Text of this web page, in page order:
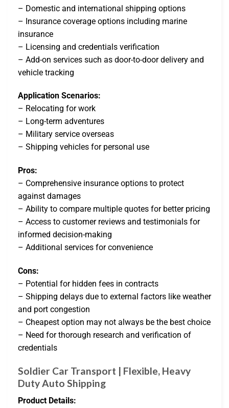
– Domestic and international shipping options
– Insurance coverage options including marine
insurance
– Licensing and credentials verification
– Add-on services such as door-to-door delivery and
vehicle tracking
Application Scenarios:
– Relocating for work
– Long-term adventures
– Military service overseas
– Shipping vehicles for personal use
Pros:
– Comprehensive insurance options to protect
against damages
– Ability to compare multiple quotes for better pricing
– Access to customer reviews and testimonials for
informed decision-making
– Additional services for convenience
Cons:
– Potential for hidden fees in contracts
– Shipping delays due to external factors like weather
and port congestion
– Cheapest option may not always be the best choice
– Need for thorough research and verification of
credentials
Soldier Car Transport | Flexible, Heavy
Duty Auto Shipping
Product Details: